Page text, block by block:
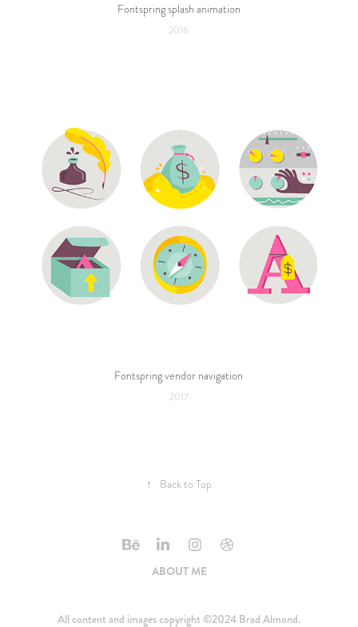
Fontspring splash animation
2016
Fontspring vendor navigation
2017
↑ Back to Top
ABOUT ME
All content and images copyright ©2024 Brad Almond.